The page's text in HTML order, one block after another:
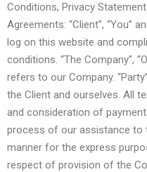
Conditions, Privacy
Agreements: “Client”, “You”
log on this website and
conditions. “The Company”,
refers to our Company.
the Client and ourselves. All
and consideration of
process of our assistance to
manner for the express
respect of provision of the